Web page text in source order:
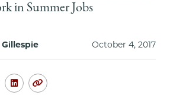
in Summer Jobs
October 4, 2017
ShareCopy